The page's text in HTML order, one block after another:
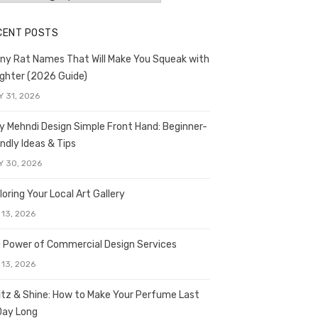
POSTS
Rat Names That Will Make You Squeak with
(2026 Guide)
31, 2026
Mehndi Design Simple Front Hand: Beginner-
Ideas & Tips
30, 2026
Your Local Art Gallery
13, 2026
Power of Commercial Design Services
13, 2026
& Shine: How to Make Your Perfume Last
Long